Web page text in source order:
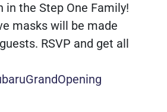
in the Step One Family!
masks will be made
RSVP and get all